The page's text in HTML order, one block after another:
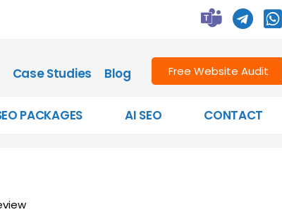
Case Studies Blog Free Website Audit
PACKAGES AI SEO CONTACT